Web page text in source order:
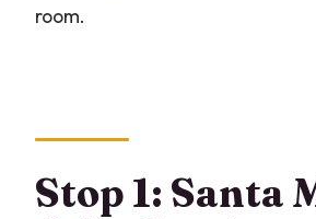
room.
Stop 1: Santa